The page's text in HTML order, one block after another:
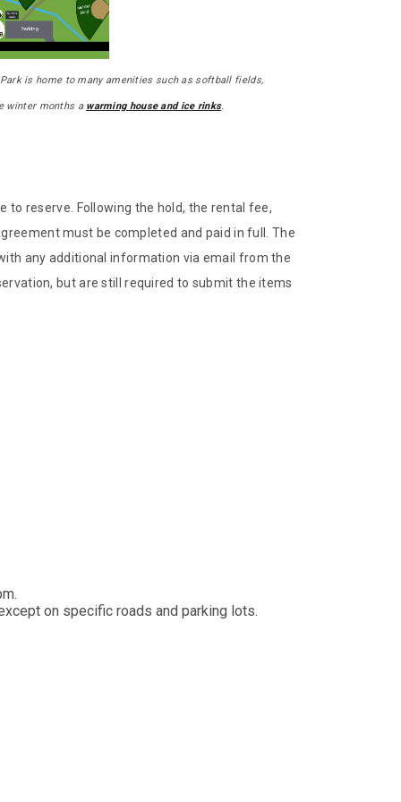
is home to many amenities such as softball fields,
winter months a warming house and ice rinks.
to reserve. Following the hold, the rental fee,
must be completed and paid in full. The
any additional information via email from the
but are still required to submit the items
on specific roads and parking lots.